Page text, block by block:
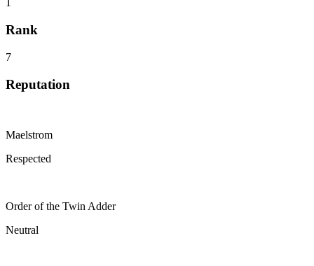
1
Rank
7
Reputation
Maelstrom
Respected
Order of the Twin Adder
Neutral